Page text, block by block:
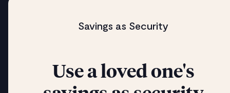
Savings as Security
Use a loved one's